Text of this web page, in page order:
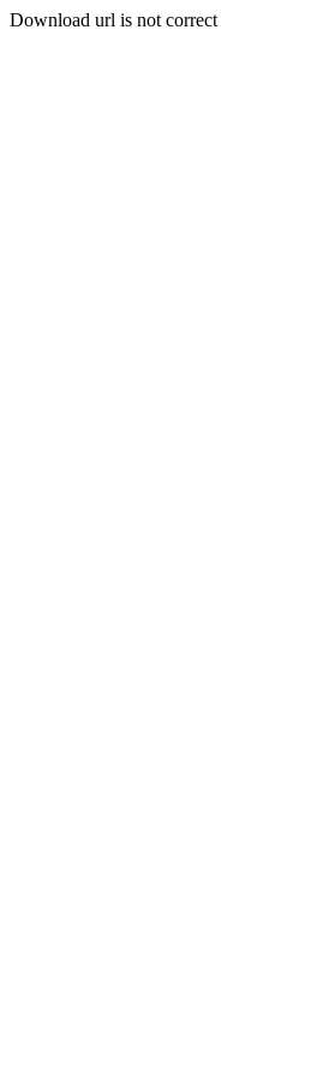
Download url is not correct